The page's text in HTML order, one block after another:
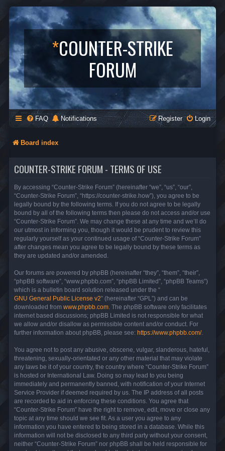
*COUNTER-STRIKE
FORUM
FAQ Notifications Login
Register
Board index
COUNTER-STRIKE FORUM - TERMS OF USE
By accessing “Counter-Strike Forum” (hereinafter “we”, “us”, “our”,
“Counter-Strike Forum”, “https://counter-strike.how”), you agree to be
legally bound by the following terms. If you do not agree to be legally
bound by all of the following terms then please do not access and/or use
“Counter-Strike Forum”. We may change these at any time and we’ll do
our utmost in informing you, though it would be prudent to review this
regularly yourself as your continued usage of “Counter-Strike Forum”
after changes mean you agree to be legally bound by these terms as
they are updated and/or amended.
Our forums are powered by phpBB (hereinafter “they”, “them”, “their”,
“phpBB software”, “www.phpbb.com”, “phpBB Limited”, “phpBB Teams”)
which is a bulletin board solution released under the “
GNU General Public License v2” (hereinafter “GPL”) and can be
downloaded from www.phpbb.com . The phpBB software only facilitates
internet based discussions; phpBB Limited is not responsible for what
we allow and/or disallow as permissible content and/or conduct. For
further information about phpBB, please see: https://www.phpbb.com/.
You agree not to post any abusive, obscene, vulgar, slanderous, hateful,
threatening, sexually-orientated or any other material that may violate
any laws be it of your country, the country where “Counter-Strike Forum”
is hosted or International Law. Doing so may lead to you being
immediately and permanently banned, with notification of your Internet
Service Provider if deemed required by us. The IP address of all posts
are recorded to aid in enforcing these conditions. You agree that
“Counter-Strike Forum” have the right to remove, edit, move or close any
topic at any time should we see fit. As a user you agree to any
information you have entered to being stored in a database. While this
information will not be disclosed to any third party without your consent,
neither “Counter-Strike Forum” nor phpBB shall be held responsible for